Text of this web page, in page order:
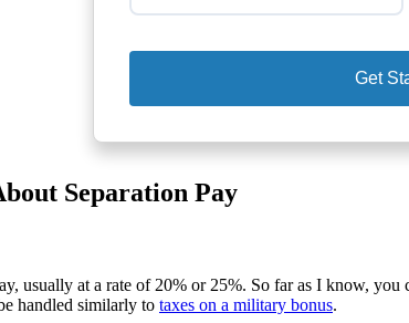
Get
Separation Pay
usually at a rate of 20% or 25%. So far as I know,
handled similarly to taxes on a military bonus.